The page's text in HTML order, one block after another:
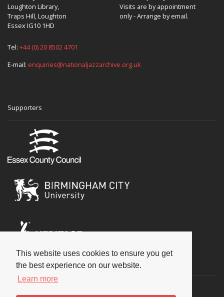
This website uses cookies to ensure you get
the best experience on our website.
Learn more
Loughton Library,
Traps Hill, Loughton
Essex IG10 1HD
Visits are by appointment
only - Arrange by email.
Tel: +44 (0) 20 8502 4701
E-mail: enquiries@nationaljazzarchive.org.uk
Supporters
Social